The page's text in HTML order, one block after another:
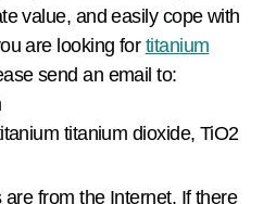
value, and easily cope with
are looking for titanium
send an email to:
titanium dioxide, TiO2
from the Internet. If there